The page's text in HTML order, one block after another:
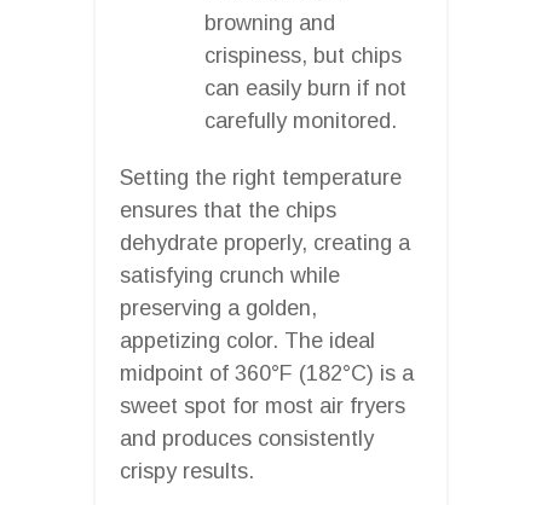
browning and
crispiness, but chips
can easily burn if not
carefully monitored.
Setting the right temperature
ensures that the chips
dehydrate properly, creating a
satisfying crunch while
preserving a golden,
appetizing color. The ideal
midpoint of 360°F (182°C) is a
sweet spot for most air fryers
and produces consistently
crispy results.